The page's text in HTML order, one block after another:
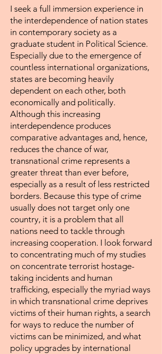
I seek a full immersion experience in
the interdependence of nation states
in contemporary society as a
graduate student in Political Science.
Especially due to the emergence of
countless international organizations,
states are becoming heavily
dependent on each other, both
economically and politically.
Although this increasing
interdependence produces
comparative advantages and, hence,
reduces the chance of war,
transnational crime represents a
greater threat than ever before,
especially as a result of less restricted
borders. Because this type of crime
usually does not target only one
country, it is a problem that all
nations need to tackle through
increasing cooperation. I look forward
to concentrating much of my studies
on concentrate terrorist hostage-
taking incidents and human
trafficking, especially the myriad ways
in which transnational crime deprives
victims of their human rights, a search
for ways to reduce the number of
victims can be minimized, and what
policy upgrades by international